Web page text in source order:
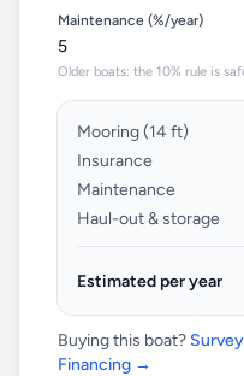
Maintenance (%/year)
Older boats: the 10% rule is
Mooring (14ft)
Insurance
Maintenance
Haul-out & storage
Estimated per year
Buying this boat?
Financing →